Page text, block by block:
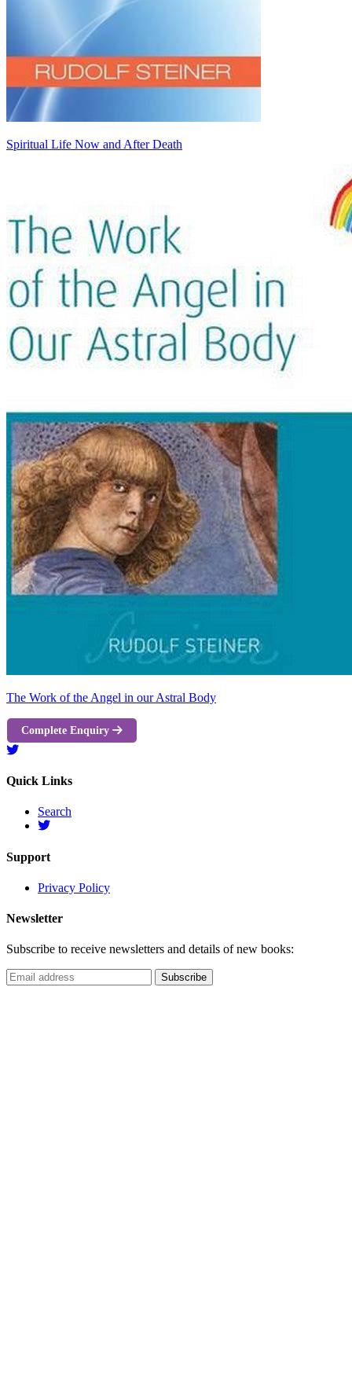
Spiritual Life Now and After Death
The Work of the Angel in our Astral Body
Complete Enquiry
Quick Links
Search
Support
Privacy Policy
Newsletter
Subscribe to receive newsletters and details of new books: